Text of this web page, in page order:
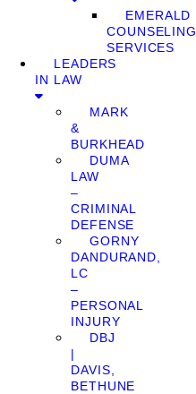
EMERALD
COUNSELING
SERVICES
LEADERS
IN LAW
MARK
&
BURKHEAD
DUMA
LAW
–
CRIMINAL
DEFENSE
GORNY
DANDURAND,
LC
–
PERSONAL
INJURY
DBJ
|
DAVIS,
BETHUNE